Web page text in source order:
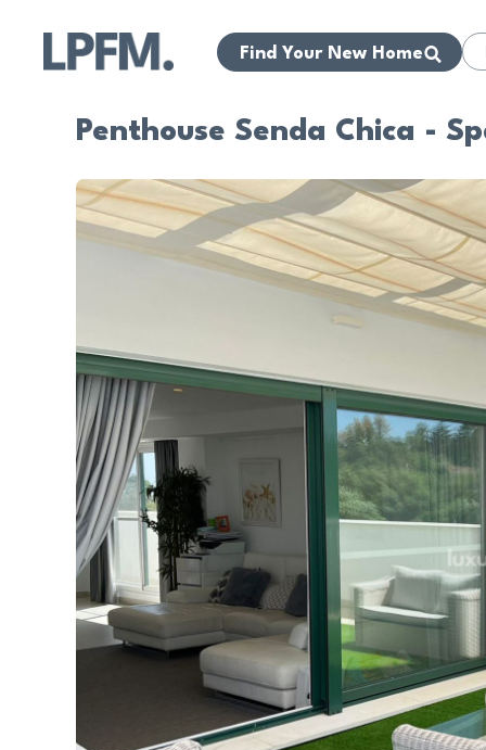
Find Your New Home
Penthouse Senda Chica -